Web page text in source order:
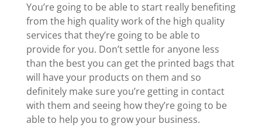
You’re going to be able to start really benefiting
from the high quality work of the high quality
services that they’re going to be able to
provide for you. Don’t settle for anyone less
than the best you can get the printed bags that
will have your products on them and so
definitely make sure you’re getting in contact
with them and seeing how they’re going to be
able to help you to grow your business.